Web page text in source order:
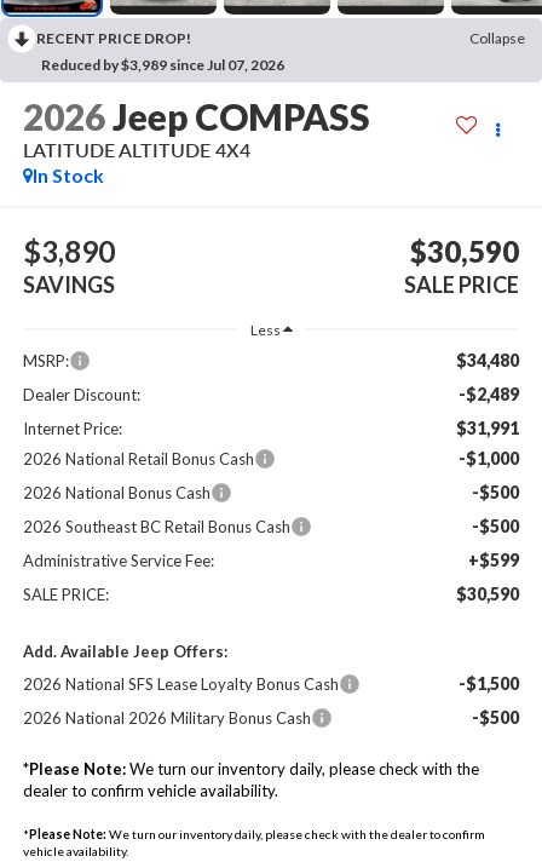
RECENT PRICE DROP!
Collapse
Reduced by $3,989 since Jul 07, 2026
2026Jeep COMPASS
LATITUDE ALTITUDE 4X4
In Stock
$3,890
SAVINGS
$30,590
SALE PRICE
Less
MSRP: $34,480
Dealer Discount: -$2,489
Internet Price: $31,991
2026 National Retail Bonus Cash -$1,000
2026 National Bonus Cash -$500
2026 Southeast BC Retail Bonus Cash -$500
Administrative Service Fee: +$599
SALE PRICE: $30,590
Add. Available Jeep Offers:
2026 National SFS Lease Loyalty Bonus Cash
-$1,500
2026 National 2026 Military Bonus Cash -$500
*Please Note:We turn our inventory daily, please check with the
dealer to confirm vehicle availability.
* Please Note: We turn our inventory daily, please check with the dealer to confirm
vehicle availability.